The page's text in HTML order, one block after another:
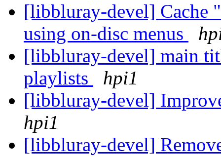
[libbluray-devel] Cache
using on-disc menus
[libbluray-devel] main
playlists
hpi1
[libbluray-devel]
hpi1
[libbluray-devel]